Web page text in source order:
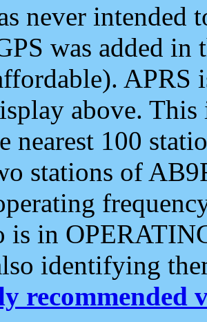
never intended
was added
APRS
above.
nearest 100
stations of
is in
identifying
recommended